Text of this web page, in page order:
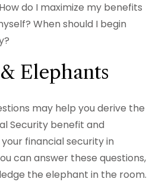
do I maximize my benefits
When should I begin
Elephants
may help you derive the
Security benefit and
financial security in
can answer these questions,
the elephant in the room.